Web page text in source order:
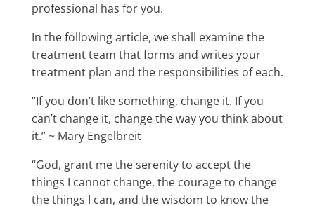
professional has for you.
In the following article, we shall examine the
treatment team that forms and writes your
treatment plan and the responsibilities of each.
“If you don’t like something, change it. If you
can’t change it, change the way you think about
it.” ~ Mary Engelbreit
“God, grant me the serenity to accept the
things I cannot change, the courage to change
the things I can, and the wisdom to know the